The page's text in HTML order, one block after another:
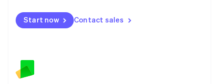
Start now Contact sales
Mexico
EspañolEnglish
Netherlands
English
Norway